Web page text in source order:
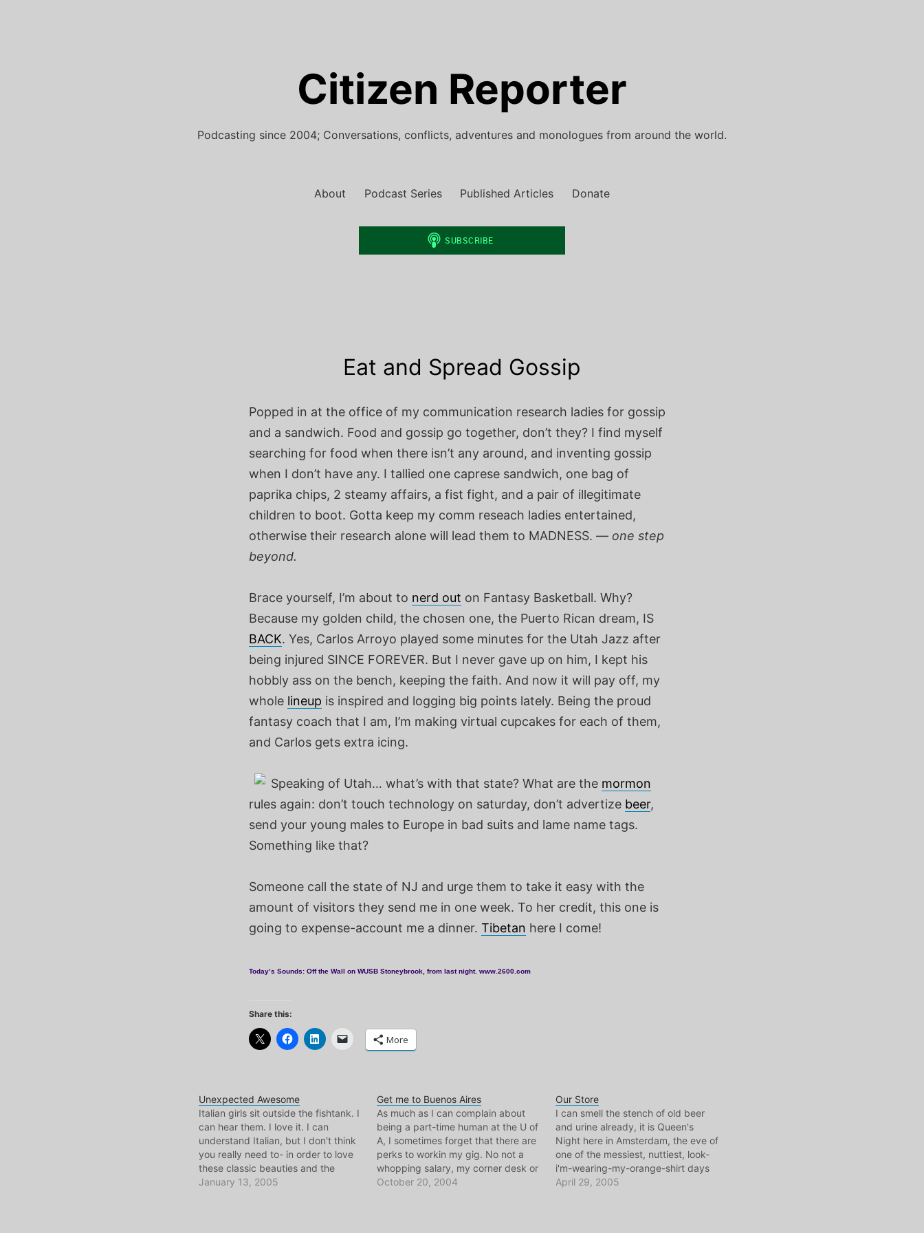
Citizen Reporter
Podcasting since 2004; Conversations, conflicts, adventures and monologues from around the world.
About Podcast Series Published Articles Donate
Eat and Spread Gossip
Popped in at the office of my communication research ladies for gossip
and a sandwich. Food and gossip go together, don’t they? I find myself
searching for food when there isn’t any around, and inventing gossip
when I don’t have any. I tallied one caprese sandwich, one bag of
paprika chips, 2 steamy affairs, a fist fight, and a pair of illegitimate
children to boot. Gotta keep my comm reseach ladies entertained,
otherwise their research alone will lead them to MADNESS. — one step
beyond.
Brace yourself, I’m about to nerd out on Fantasy Basketball. Why?
Because my golden child, the chosen one, the Puerto Rican dream, IS
BACK. Yes, Carlos Arroyo played some minutes for the Utah Jazz after
being injured SINCE FOREVER. But I never gave up on him, I kept his
hobbly ass on the bench, keeping the faith. And now it will pay off, my
whole lineup is inspired and logging big points lately. Being the proud
fantasy coach that I am, I’m making virtual cupcakes for each of them,
and Carlos gets extra icing.
Speaking of Utah… what’s with that state? What are the mormon
rules again: don’t touch technology on saturday, don’t advertize beer,
send your young males to Europe in bad suits and lame name tags.
Something like that?
Someone call the state of NJ and urge them to take it easy with the
amount of visitors they send me in one week. To her credit, this one is
going to expense-account me a dinner. Tibetan here I come!
Today’s Sounds: Off the Wall on WUSB Stoneybrook, from last night. www.2600.com
Share this:
More
Unexpected Awesome
Italian girls sit outside the fishtank. I
can hear them. I love it. I can
understand Italian, but I don't think
you really need to- in order to love
these classic beauties and the
sounds they bounce around the
January 13, 2005
Get me to Buenos Aires
As much as I can complain about
being a part-time human at the U of
A, I sometimes forget that there are
perks to workin my gig. No not a
whopping salary, my corner desk or
the free hot chocolate til I burst, or
October 20, 2004
Our Store
I can smell the stench of old beer
and urine already, it is Queen's
Night here in Amsterdam, the eve of
one of the messiest, nuttiest, look-
i'm-wearing-my-orange-shirt days
of the year. But let's leave that for
April 29, 2005